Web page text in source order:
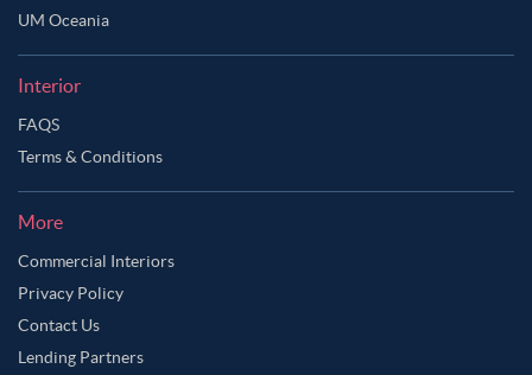
UM Oceania
Interior
FAQS
Terms & Conditions
More
Commercial Interiors
Privacy Policy
Contact Us
Lending Partners